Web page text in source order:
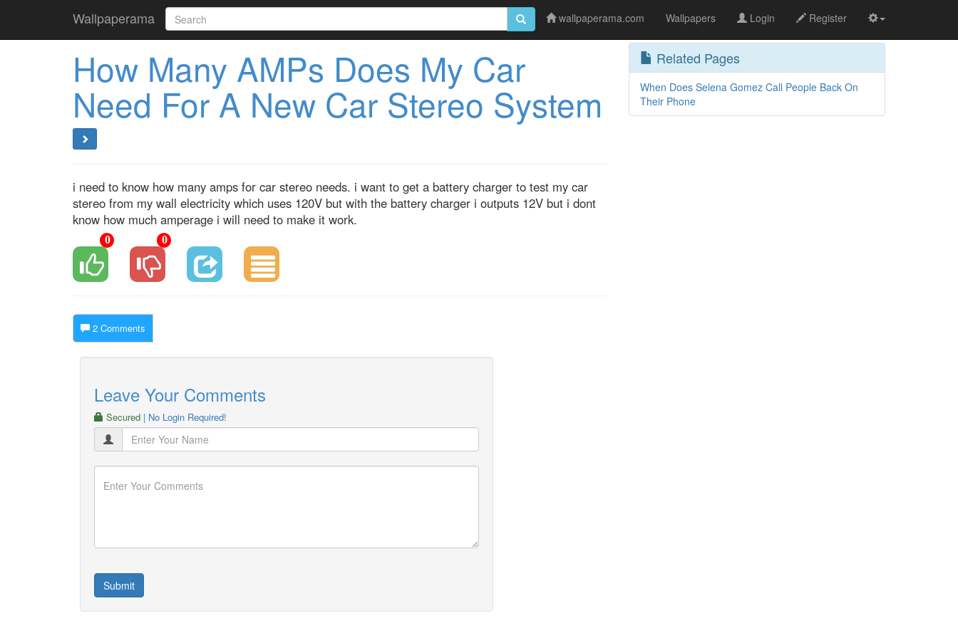
Wallpaperama wallpaperama.com Wallpapers Login Register
How Many AMPs Does My Car
Need For A New Car Stereo System
i need to know how many amps for car stereo needs. i want to get a battery charger to test my car
stereo from my wall electricity which uses 120V but with the battery charger i outputs 12V but i dont
know how much amperage i will need to make it work.
0 0
2 Comments
Leave Your Comments
Secured | No Login Required!
Related Pages
When Does Selena Gomez Call People Back On
Their Phone